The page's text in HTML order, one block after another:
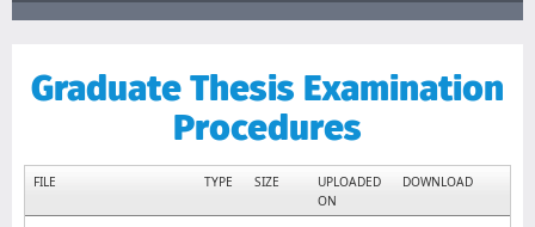
Graduate Thesis Examination
Procedures
FILE TYPE SIZE
UPLOADED
ON
DOWNLOAD